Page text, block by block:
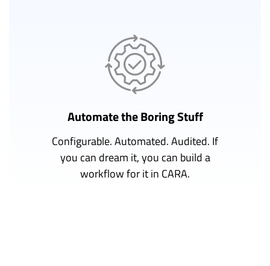
Automate the Boring Stuff
Configurable. Automated. Audited. If
you can dream it, you can build a
workflow for it in CARA.